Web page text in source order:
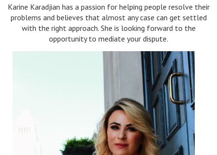
Karine Karadjian has a passion for helping people resolve their
problems and believes that almost any case can get settled
with the right approach. She is looking forward to the
opportunity to mediate your dispute.